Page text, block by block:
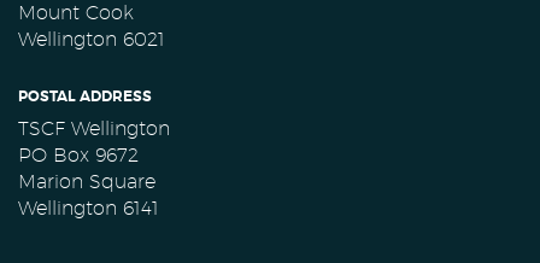
Mount Cook
Wellington 6021
POSTAL ADDRESS
TSCF Wellington
PO Box 9672
Marion Square
Wellington 6141